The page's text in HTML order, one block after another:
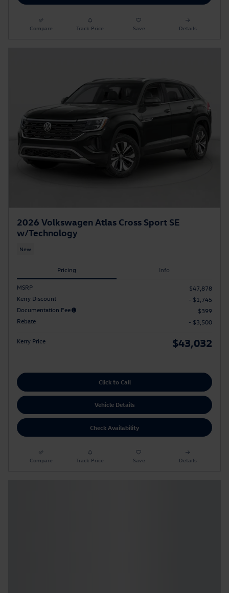
Compare Track Price Save Details
2026 Volkswagen Atlas Cross Sport SE
w/Technology
New
Pricing Info
MSRP
$47,878
Kerry Discount
- $1,745
Documentation Fee
$399
Rebate
- $3,500
Kerry Price $43,032
Click to Call
Vehicle Details
Check Availability
Compare Track Price Save Details